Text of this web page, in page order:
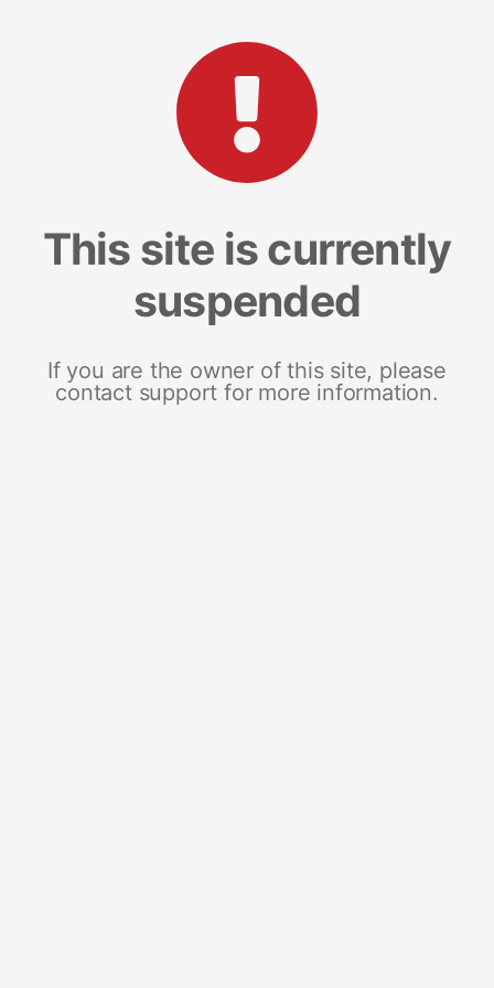
This site is currently
suspended
If you are the owner of this site, please
contact support for more information.